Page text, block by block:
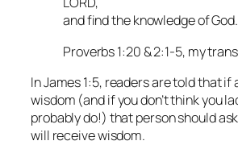
and find the knowledge of God.
Proverbs 1:20 & 2:1-5, my
In James 1:5, readers are told that if
wisdom (and if you don’t think you
probably do!) that person should
will receive wisdom.